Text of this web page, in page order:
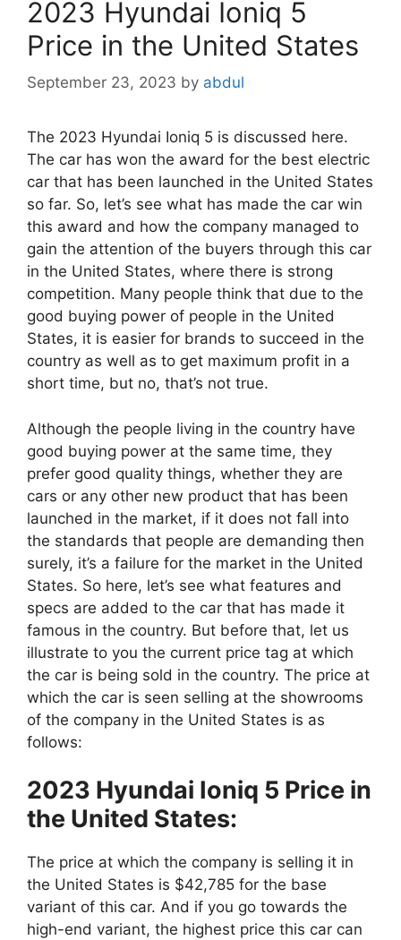
2023 Hyundai Ioniq 5
Price in the United States
September 23, 2023 by abdul
The 2023 Hyundai Ioniq 5 is discussed here.
The car has won the award for the best electric
car that has been launched in the United States
so far. So, let’s see what has made the car win
this award and how the company managed to
gain the attention of the buyers through this car
in the United States, where there is strong
competition. Many people think that due to the
good buying power of people in the United
States, it is easier for brands to succeed in the
country as well as to get maximum profit in a
short time, but no, that’s not true.
Although the people living in the country have
good buying power at the same time, they
prefer good quality things, whether they are
cars or any other new product that has been
launched in the market, if it does not fall into
the standards that people are demanding then
surely, it’s a failure for the market in the United
States. So here, let’s see what features and
specs are added to the car that has made it
famous in the country. But before that, let us
illustrate to you the current price tag at which
the car is being sold in the country. The price at
which the car is seen selling at the showrooms
of the company in the United States is as
follows:
2023 Hyundai Ioniq 5 Price in
the United States:
The price at which the company is selling it in
the United States is $42,785 for the base
variant of this car. And if you go towards the
high-end variant, the highest price this car can